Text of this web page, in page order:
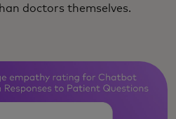
doctors themselves.